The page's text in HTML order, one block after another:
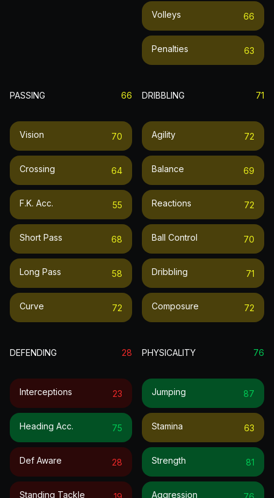
Volleys 66
Penalties 63
PASSING 66
Vision 70
Crossing 64
F.k. Acc. 55
Short Pass 68
Long Pass 58
Curve 72
DRIBBLING 71
Agility 72
Balance 69
Reactions 72
Ball Control 70
Dribbling 71
Composure 72
DEFENDING 28
Interceptions 23
Heading Acc. 75
Def Aware 28
Standing Tackle
PHYSICALITY 76
Jumping 87
Stamina 63
Strength 81
Aggression